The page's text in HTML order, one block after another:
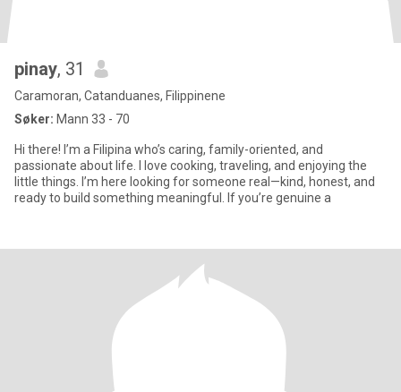
pinay, 31
Caramoran, Catanduanes, Filippinene
Søker: Mann 33 - 70
Hi there! I’m a Filipina who’s caring, family-oriented, and
passionate about life. I love cooking, traveling, and enjoying the
little things. I’m here looking for someone real—kind, honest, and
ready to build something meaningful. If you’re genuine a